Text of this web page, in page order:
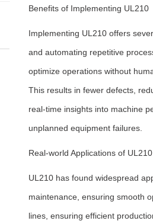
Benefits of Implementing UL210
Implementing UL210 offers
and automating repetitive
optimize operations without
This results in fewer defects,
real-time insights into machine
unplanned equipment failures.
Real-world Applications of UL210
UL210 has found widespread
maintenance, ensuring smooth
lines, ensuring efficient